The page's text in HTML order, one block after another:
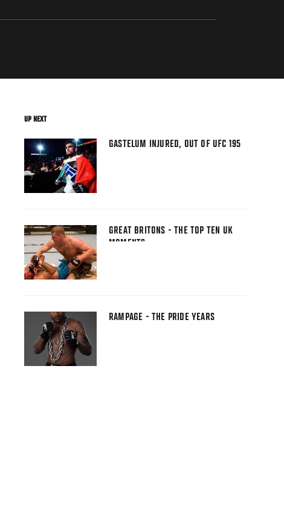
UP NEXT
GASTELUM INJURED, OUT OF UFC 195
GREAT BRITONS - THE TOP TEN UK
MOMENTS
RAMPAGE - THE PRIDE YEARS